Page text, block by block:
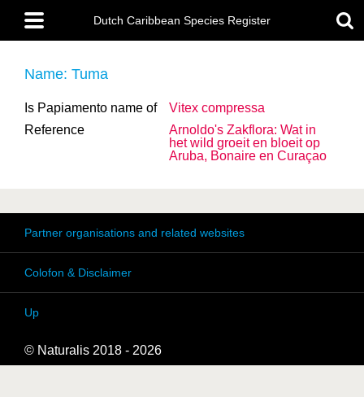
main
content
Main
menu
Dutch Caribbean Species Register
Name: Tuma
Is Papiamento name of
Vitex compressa
Reference
Arnoldo's Zakflora: Wat in
het wild groeit en bloeit op
Aruba, Bonaire en Curaçao
Partner organisations and related websites
Colofon & Disclaimer
Up
© Naturalis 2018 - 2026